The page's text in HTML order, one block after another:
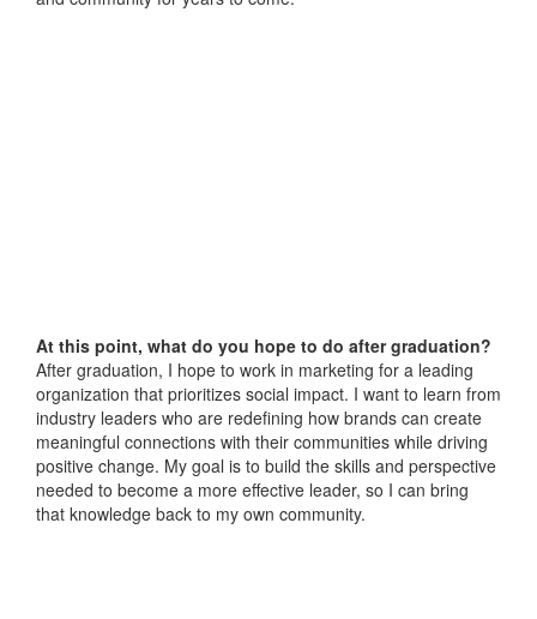
At this point, what do you hope to do after graduation?
After graduation, I hope to work in marketing for a leading
organization that prioritizes social impact. I want to learn from
industry leaders who are redefining how brands can create
meaningful connections with their communities while driving
positive change. My goal is to build the skills and perspective
needed to become a more effective leader, so I can bring
that knowledge back to my own community.